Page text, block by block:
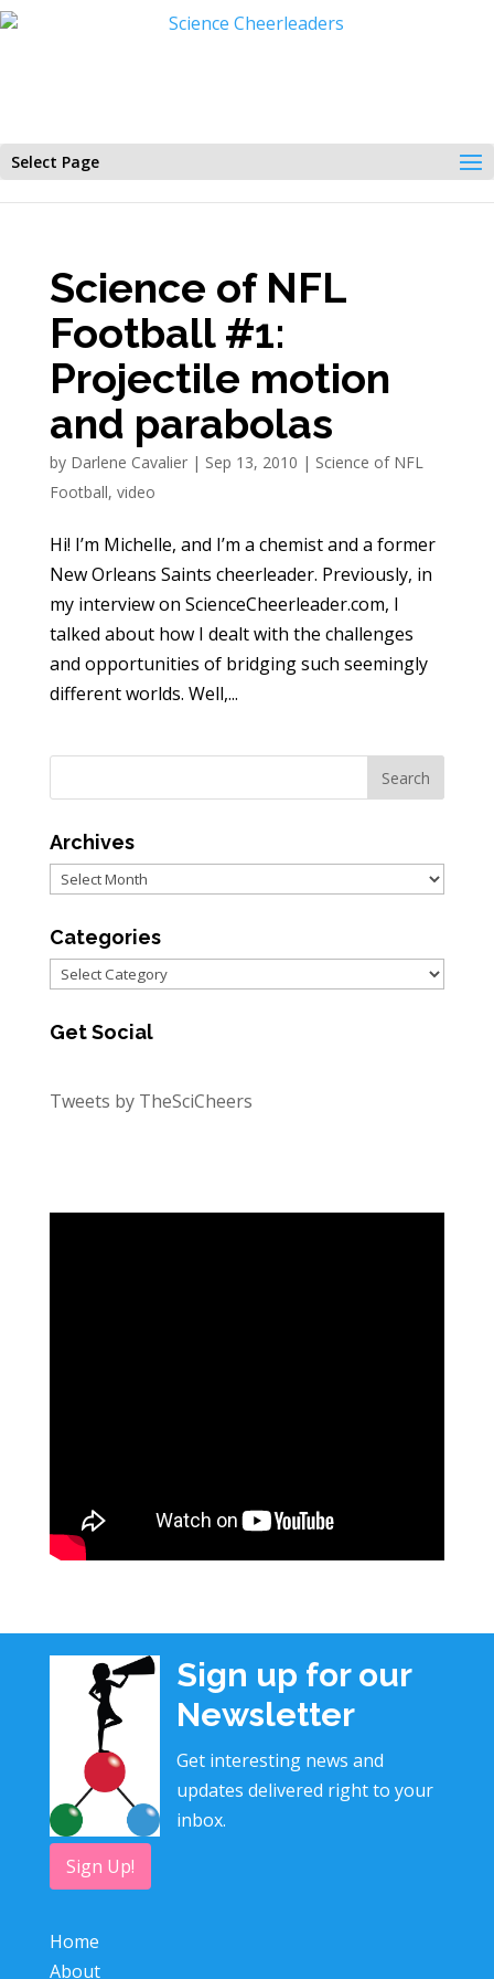
Select Page
Science of NFL
Football #1:
Projectile motion
and parabolas
by Darlene Cavalier| Sep 13, 2010 | Science of NFL
Football, video
Hi! I’m Michelle, and I’m a chemist and a former
New Orleans Saints cheerleader. Previously, in
my interview on ScienceCheerleader.com, I
talked about how I dealt with the challenges
and opportunities of bridging such seemingly
different worlds. Well,...
Archives
Archives
Categories
Categories
Get Social
Tweets by TheSciCheers
Sign up for our
Newsletter
Get interesting news and
updates delivered right to your
inbox.
Sign Up!
Home
About